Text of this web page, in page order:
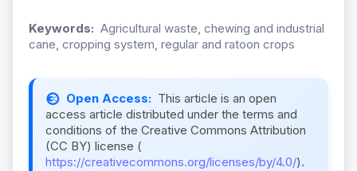
Keywords: Agricultural waste, chewing and industrial
cane, cropping system, regular and ratoon crops
Open Access: This article is an open
access article distributed under the terms and
conditions of the Creative Commons Attribution
(CC BY) license (
https://creativecommons.org/licenses/by/4.0/).